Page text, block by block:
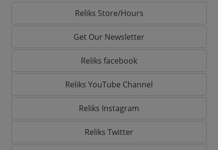
Reliks Store/Hours
Get Our Newsletter
Reliks facebook
Reliks YouTube Channel
Reliks Instagram
Reliks Twitter